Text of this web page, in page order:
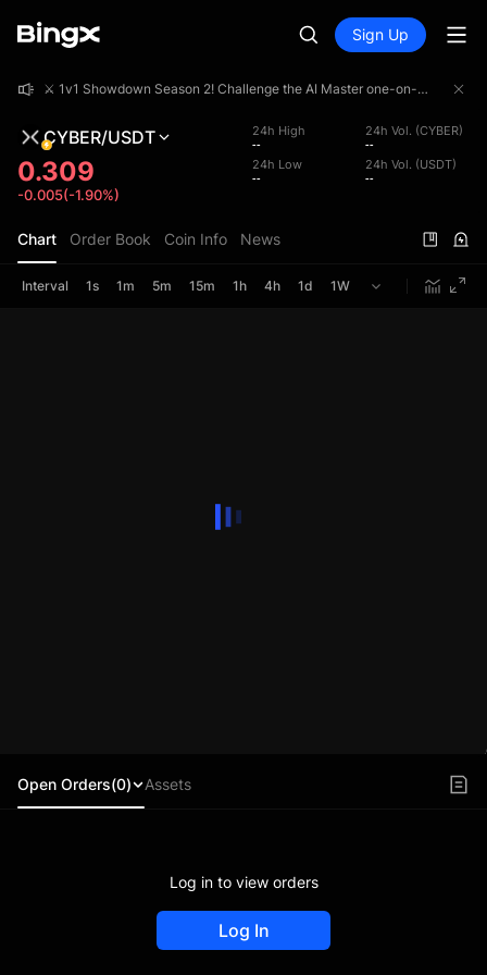
Sign Up
⚔️ 1v1 Showdown Season 2! Challenge the AI Master one-on-one and share a 4,000,000 USDT prize pool!
CYBER/USDT
0.309
-0.005(-1.90%)
24h High
--
24h Vol. (CYBER)
--
24h Low
--
24h Vol. (USDT)
--
Chart Order Book Coin Info News
Interval 1s 1m 5m 15m 1h 4h 1d 1W
Open Orders(0) Assets
Log in to view orders
Log In